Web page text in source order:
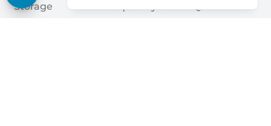
Storage Frequently Asked Questions